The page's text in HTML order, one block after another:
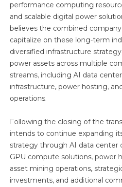
performance computing
and scalable digital power
believes the combined
capitalize on these long-term
diversified infrastructure
power assets across multiple
streams, including AI data
infrastructure, power hosting,
operations.
Following the closing of the
intends to continue expanding
strategy through AI data center
GPU compute solutions, power
asset mining operations,
investments, and additional